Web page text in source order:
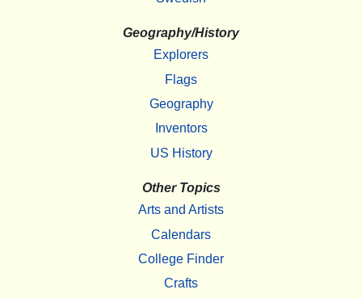
Geography/History
Explorers
Flags
Geography
Inventors
US History
Other Topics
Arts and Artists
Calendars
College Finder
Crafts